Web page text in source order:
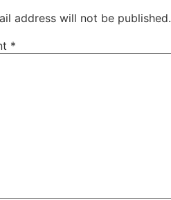
address will not be published.
*